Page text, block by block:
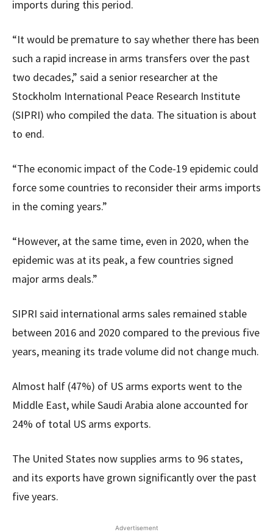
imports during this period.
“It would be premature to say whether there has been
such a rapid increase in arms transfers over the past
two decades,” said a senior researcher at the
Stockholm International Peace Research Institute
(SIPRI) who compiled the data. The situation is about
to end.
“The economic impact of the Code-19 epidemic could
force some countries to reconsider their arms imports
in the coming years.”
“However, at the same time, even in 2020, when the
epidemic was at its peak, a few countries signed
major arms deals.”
SIPRI said international arms sales remained stable
between 2016 and 2020 compared to the previous five
years, meaning its trade volume did not change much.
Almost half (47%) of US arms exports went to the
Middle East, while Saudi Arabia alone accounted for
24% of total US arms exports.
The United States now supplies arms to 96 states,
and its exports have grown significantly over the past
five years.
Advertisement